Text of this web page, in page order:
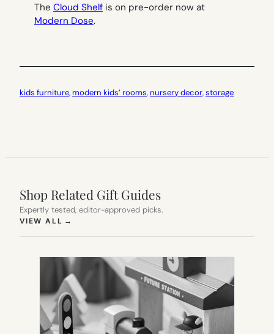
The Cloud Shelf is on pre-order now at
Modern Dose.
kids furniture, modern kids’ rooms, nursery decor, storage
Shop Related Gift Guides
Expertly tested, editor-approved picks.
VIEW ALL →